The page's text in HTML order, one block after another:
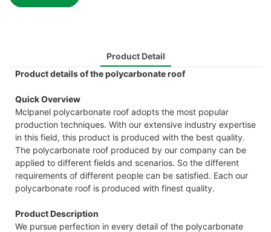
Product Detail
Product details of the polycarbonate roof
Quick Overview
Mclpanel polycarbonate roof adopts the most popular
production techniques. With our extensive industry expertise
in this field, this product is produced with the best quality.
The polycarbonate roof produced by our company can be
applied to different fields and scenarios. So the different
requirements of different people can be satisfied. Each our
polycarbonate roof is produced with finest quality.
Product Description
We pursue perfection in every detail of the polycarbonate